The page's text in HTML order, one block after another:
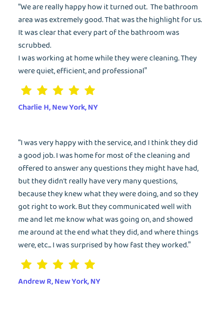
“We are really happy how it turned out. The bathroom
area was extremely good. That was the highlight for us.
It was clear that every part of the bathroom was
scrubbed.
I was working at home while they were cleaning. They
were quiet, efficient, and professional”
Charlie H, New York, NY
“I was very happy with the service, and I think they did
a good job. I was home for most of the cleaning and
offered to answer any questions they might have had,
but they didn't really have very many questions,
because they knew what they were doing, and so they
got right to work. But they communicated well with
me and let me know what was going on, and showed
me around at the end what they did, and where things
were, etc... I was surprised by how fast they worked.”
Andrew R, New York, NY